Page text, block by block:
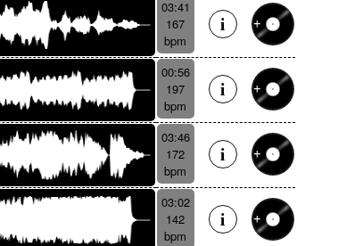
03:41
167
bpm
00:56
197
bpm
03:46
172
bpm
03:02
142
bpm